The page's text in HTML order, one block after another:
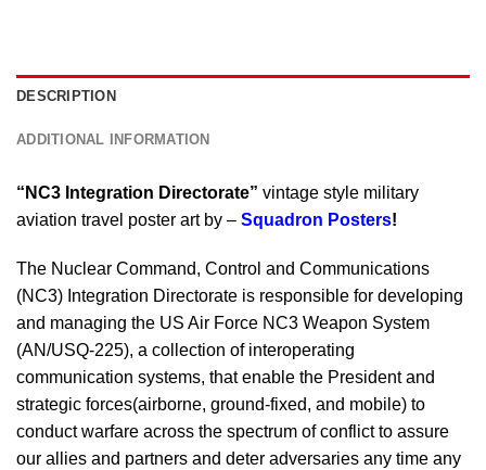
DESCRIPTION
ADDITIONAL INFORMATION
“NC3 Integration Directorate” vintage style military
aviation travel poster art by – Squadron Posters!
The Nuclear Command, Control and Communications
(NC3) Integration Directorate is responsible for developing
and managing the US Air Force NC3 Weapon System
(AN/USQ-225), a collection of interoperating
communication systems, that enable the President and
strategic forces(airborne, ground-fixed, and mobile) to
conduct warfare across the spectrum of conflict to assure
our allies and partners and deter adversaries any time any